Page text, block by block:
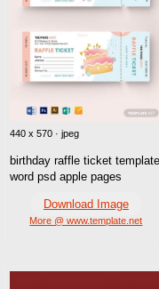
440 x 570 · jpeg
birthday raffle ticket template
word psd apple pages
Download Image
More @ www.template.net